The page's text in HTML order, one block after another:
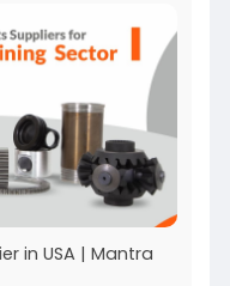
across the United
and unmatched
a contractor,
Mantra
parts at the
projects
in USA | Mantra